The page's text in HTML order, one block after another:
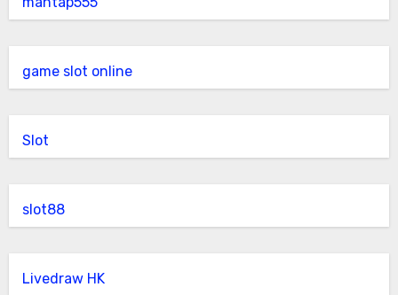
game slot online
Slot
slot88
Livedraw HK